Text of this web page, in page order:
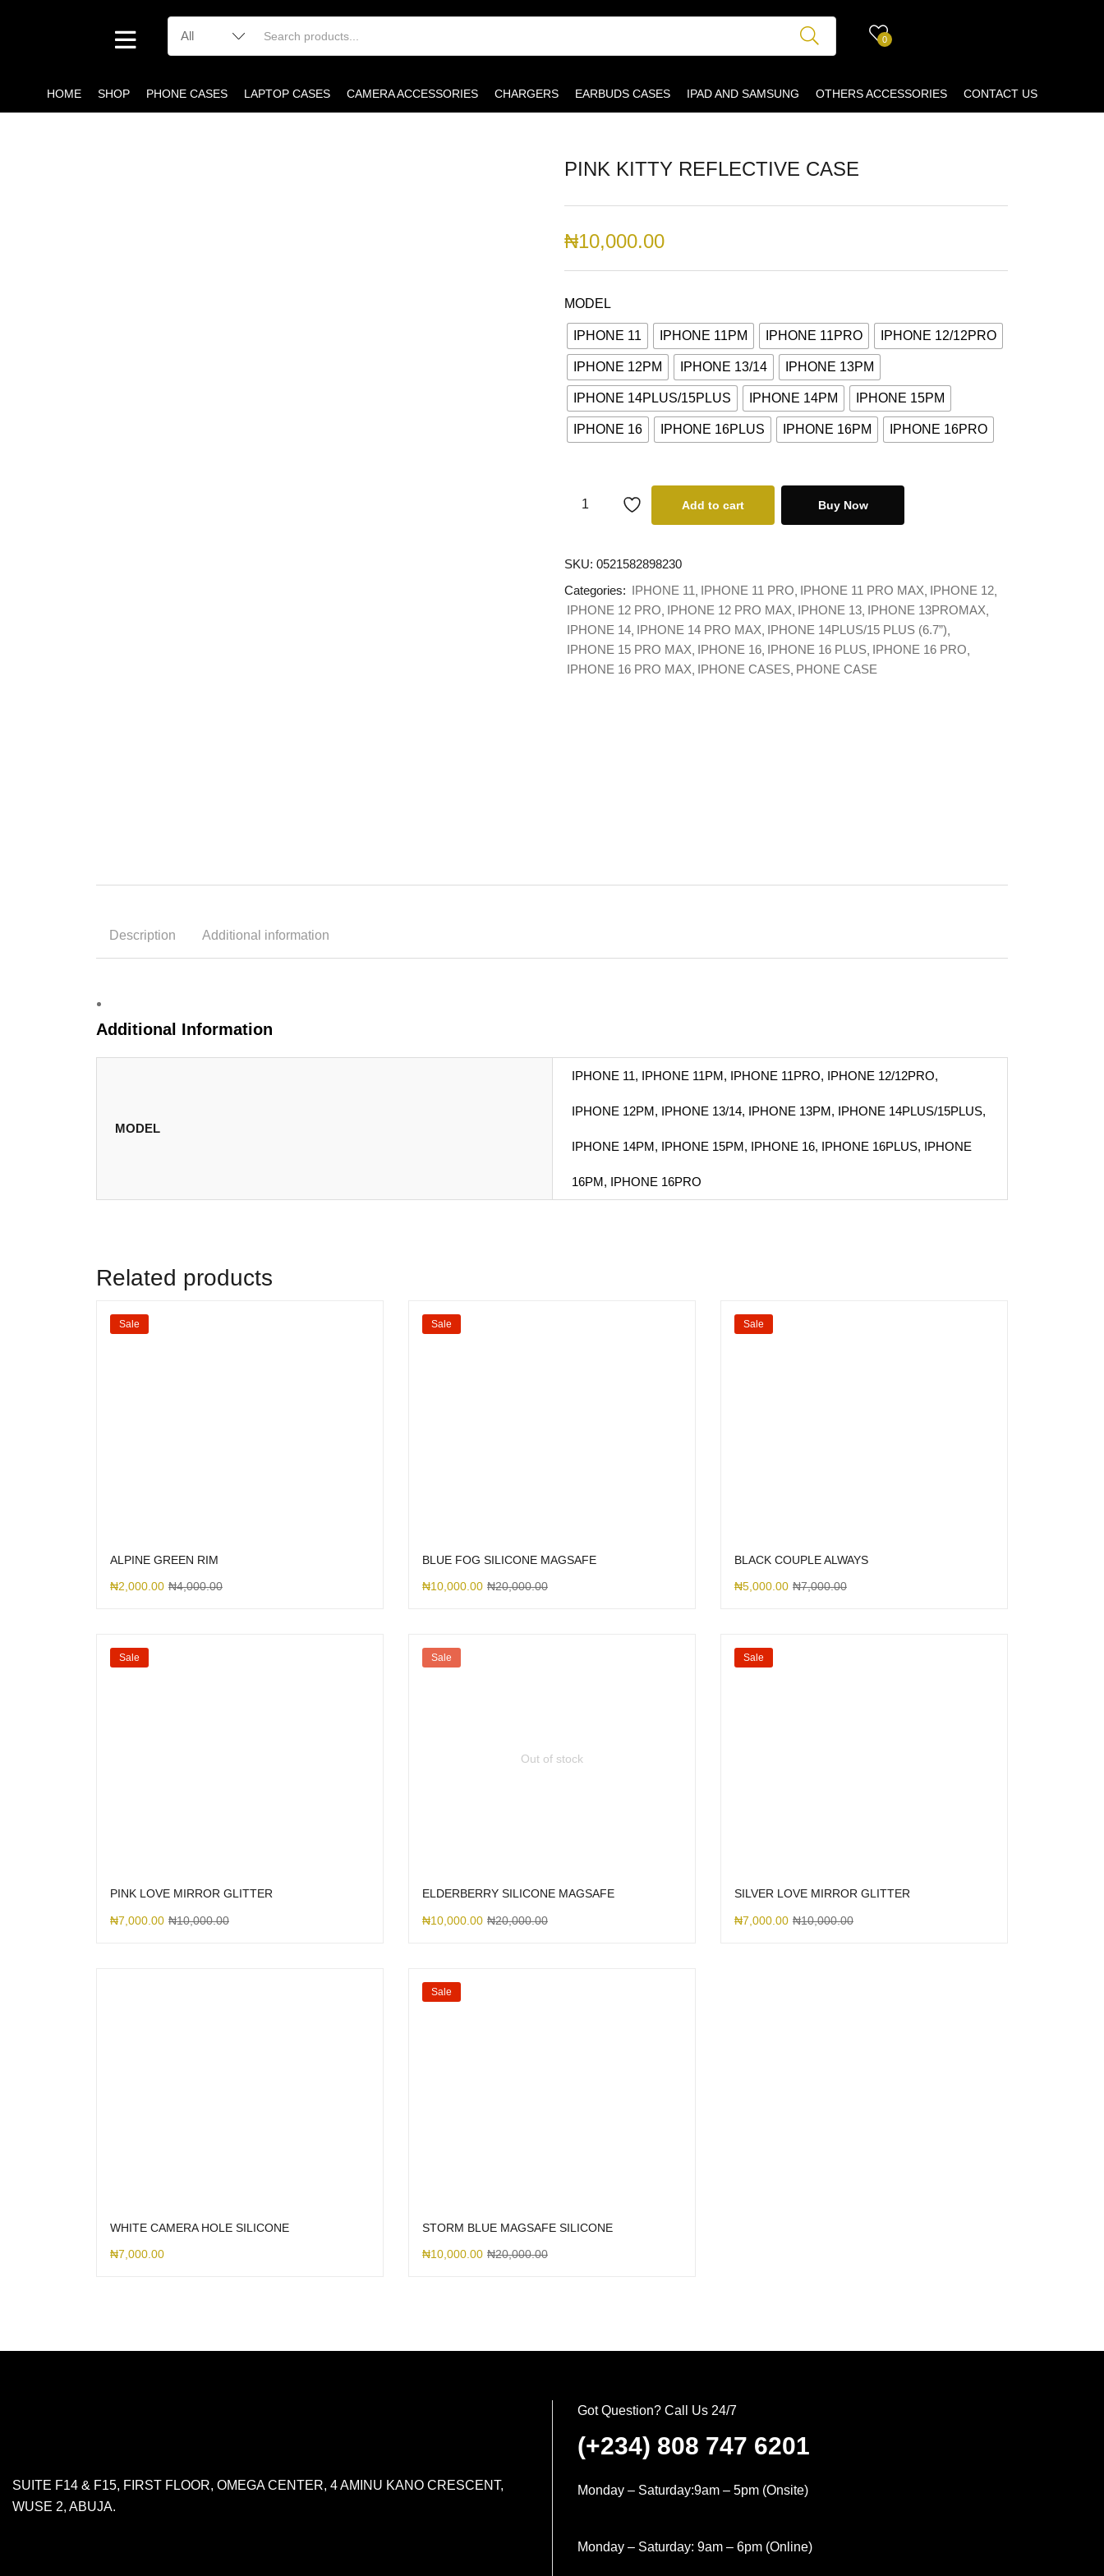
0
HOME SHOP PHONE CASES LAPTOP CASES CAMERA ACCESSORIES CHARGERS EARBUDS CASES IPAD AND SAMSUNG OTHERS ACCESSORIES CONTACT US
PINK KITTY REFLECTIVE CASE
₦10,000.00
MODEL
IPHONE 11 IPHONE 11PM IPHONE 11PRO IPHONE 12/12PRO
IPHONE 12PM IPHONE 13/14 IPHONE 13PM
IPHONE 14PLUS/15PLUS IPHONE 14PM IPHONE 15PM
IPHONE 16 IPHONE 16PLUS IPHONE 16PM IPHONE 16PRO
Add to cart Buy Now
SKU: 0521582898230
Categories: IPHONE 11 IPHONE 11 PRO IPHONE 11 PRO MAX IPHONE 12
IPHONE 12 PRO IPHONE 12 PRO MAX IPHONE 13 IPHONE 13PROMAX
IPHONE 14 IPHONE 14 PRO MAX IPHONE 14PLUS/15 PLUS (6.7”)
IPHONE 15 PRO MAX IPHONE 16 IPHONE 16 PLUS IPHONE 16 PRO
IPHONE 16 PRO MAX IPHONE CASES PHONE CASE
Description Additional information
Additional Information
MODEL
IPHONE 11, IPHONE 11PM, IPHONE 11PRO, IPHONE 12/12PRO,
IPHONE 12PM, IPHONE 13/14, IPHONE 13PM, IPHONE 14PLUS/15PLUS,
IPHONE 14PM, IPHONE 15PM, IPHONE 16, IPHONE 16PLUS, IPHONE
16PM, IPHONE 16PRO
Related products
Sale
ALPINE GREEN RIM
₦2,000.00 ₦4,000.00
Sale
BLUE FOG SILICONE MAGSAFE
₦10,000.00 ₦20,000.00
Sale
BLACK COUPLE ALWAYS
₦5,000.00 ₦7,000.00
Sale
PINK LOVE MIRROR GLITTER
₦7,000.00 ₦10,000.00
Out of stock
Sale
ELDERBERRY SILICONE MAGSAFE
₦10,000.00 ₦20,000.00
Sale
SILVER LOVE MIRROR GLITTER
₦7,000.00 ₦10,000.00
WHITE CAMERA HOLE SILICONE
₦7,000.00
Sale
STORM BLUE MAGSAFE SILICONE
₦10,000.00 ₦20,000.00
SUITE F14 & F15, FIRST FLOOR, OMEGA CENTER, 4 AMINU KANO CRESCENT,
WUSE 2, ABUJA.
Got Question? Call Us 24/7
(+234) 808 747 6201
Monday – Saturday:9am – 5pm (Onsite)
Monday – Saturday: 9am – 6pm (Online)